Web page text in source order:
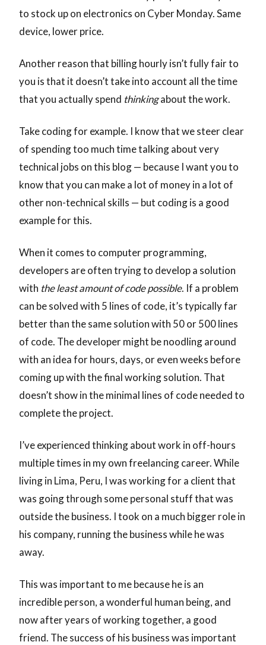
to stock up on electronics on Cyber Monday. Same
device, lower price.
Another reason that billing hourly isn’t fully fair to
you is that it doesn’t take into account all the time
that you actually spend thinkingabout the work.
Take coding for example. I know that we steer clear
of spending too much time talking about very
technical jobs on this blog — because I want you to
know that you can make a lot of money in a lot of
other non-technical skills — but coding is a good
example for this.
When it comes to computer programming,
developers are often trying to develop a solution
with the least amount of code possible. If a problem
can be solved with 5 lines of code, it’s typically far
better than the same solution with 50 or 500 lines
of code. The developer might be noodling around
with an idea for hours, days, or even weeks before
coming up with the final working solution. That
doesn’t show in the minimal lines of code needed to
complete the project.
I’ve experienced thinking about work in off-hours
multiple times in my own freelancing career. While
living in Lima, Peru, I was working for a client that
was going through some personal stuff that was
outside the business. I took on a much bigger role in
his company, running the business while he was
away.
This was important to me because he is an
incredible person, a wonderful human being, and
now after years of working together, a good
friend. The success of his business was important